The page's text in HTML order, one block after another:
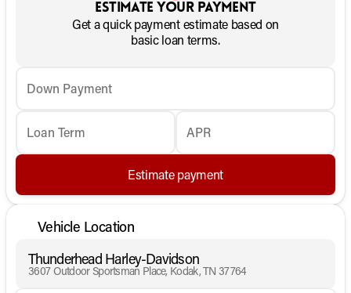
Estimate your payment
Get a quick payment estimate based on
basic loan terms.
Down Payment
Loan Term APR
Estimate payment
Vehicle Location
Thunderhead Harley-Davidson
3607 Outdoor Sportsman Place, Kodak, TN 37764